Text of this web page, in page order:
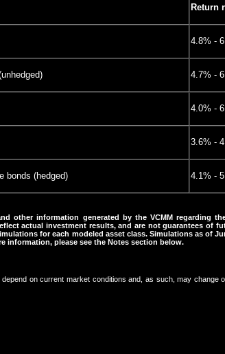
Return
4.8% -
4.7% -
4.0% -
3.6% -
bonds (hedged) 4.1% -
other information generated by the VCMM regarding
actual investment results, and are not guarantees of
for each modeled asset class. Simulations as of
information, please see the Notes section below.
on current market conditions and, as such, may change